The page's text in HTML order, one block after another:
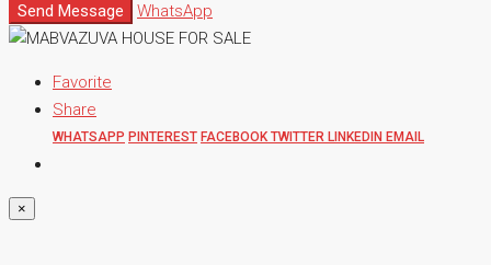
Send Message
WhatsApp
Favorite
Share
WHATSAPP PINTEREST FACEBOOKTWITTER LINKEDIN EMAIL
×